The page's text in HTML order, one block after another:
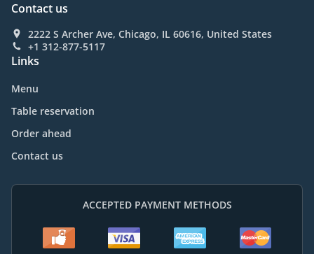
Contact us
2222 S Archer Ave, Chicago, IL 60616, United States
+1 312-877-5117
Links
Menu
Table reservation
Order ahead
Contact us
ACCEPTED PAYMENT METHODS